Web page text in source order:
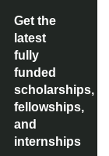
Get the
latest
fully
funded
scholarships,
fellowships,
and
internships